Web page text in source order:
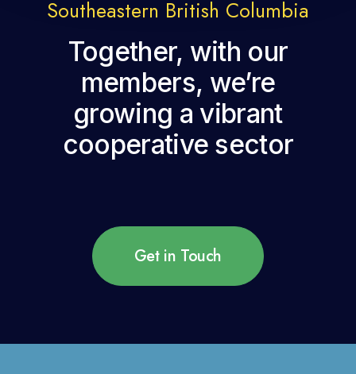
Southeastern British Columbia
Together, with our
members, we’re
growing a vibrant
cooperative sector
Get in Touch